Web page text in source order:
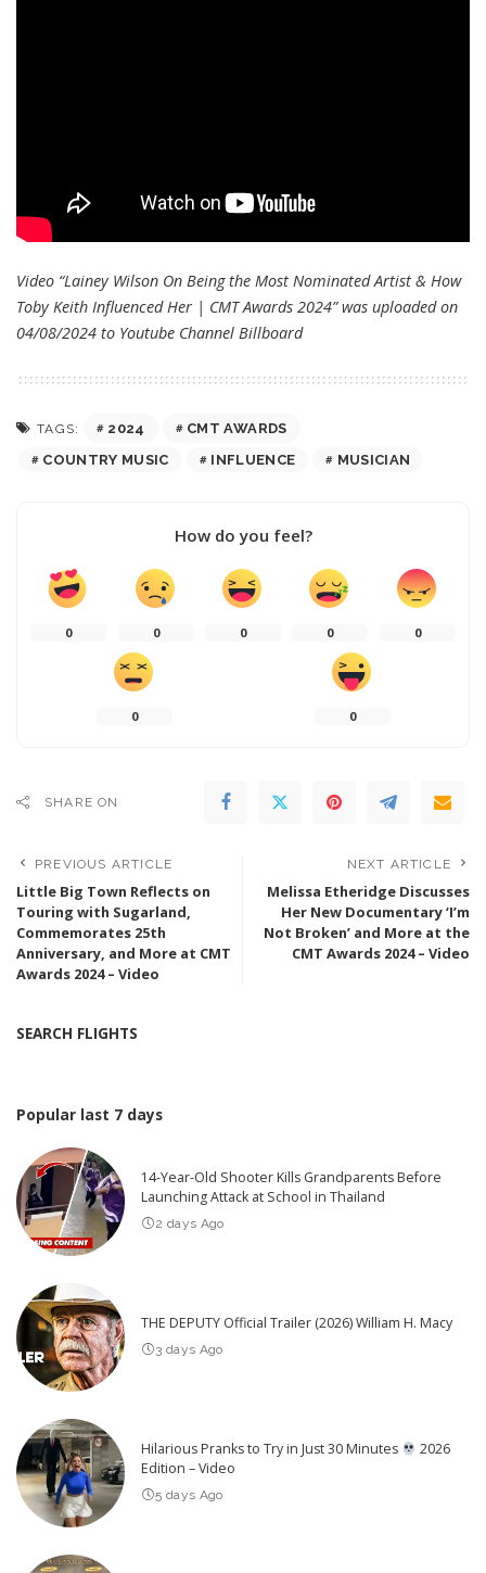
Video “Lainey Wilson On Being the Most Nominated Artist & How
Toby Keith Influenced Her | CMT Awards 2024” was uploaded on
04/08/2024 to Youtube Channel Billboard
TAGS: 2024
CMT AWARDS
COUNTRY MUSIC
INFLUENCE MUSICIAN
How do you feel?
0 0 0 0 0
0 0
SHARE ON
PREVIOUS ARTICLE
Little Big Town Reflects on
Touring with Sugarland,
Commemorates 25th
Anniversary, and More at CMT
Awards 2024 – Video
NEXT ARTICLE
Melissa Etheridge Discusses
Her New Documentary ‘I’m
Not Broken’ and More at the
CMT Awards 2024 – Video
SEARCH FLIGHTS
Popular last 7 days
14-Year-Old Shooter Kills Grandparents Before
Launching Attack at School in Thailand
2 days Ago
THE DEPUTY Official Trailer (2026) William H. Macy
3 days Ago
Hilarious Pranks to Try in Just 30 Minutes
2026
Edition – Video
5 days Ago